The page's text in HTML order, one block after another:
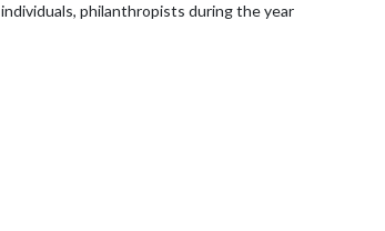
individuals, philanthropists during the year